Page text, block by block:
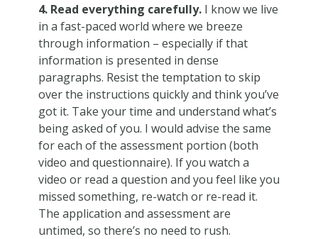
4. Read everything carefully.I know we live
in a fast-paced world where we breeze
through information – especially if that
information is presented in dense
paragraphs. Resist the temptation to skip
over the instructions quickly and think you’ve
got it. Take your time and understand what’s
being asked of you. I would advise the same
for each of the assessment portion (both
video and questionnaire). If you watch a
video or read a question and you feel like you
missed something, re-watch or re-read it.
The application and assessment are
untimed, so there’s no need to rush.